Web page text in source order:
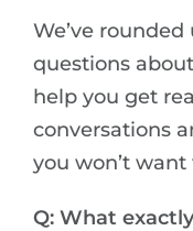
We’ve
questions
help you get
conversations
you won’t want
Q: What